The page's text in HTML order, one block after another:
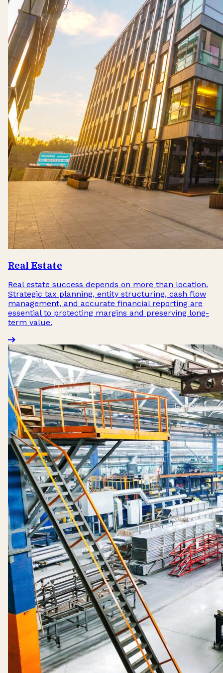
Real Estate
Real estate success depends on more than location.
Strategic tax planning, entity structuring, cash flow
management, and accurate financial reporting are
essential to protecting margins and preserving long-
term value.